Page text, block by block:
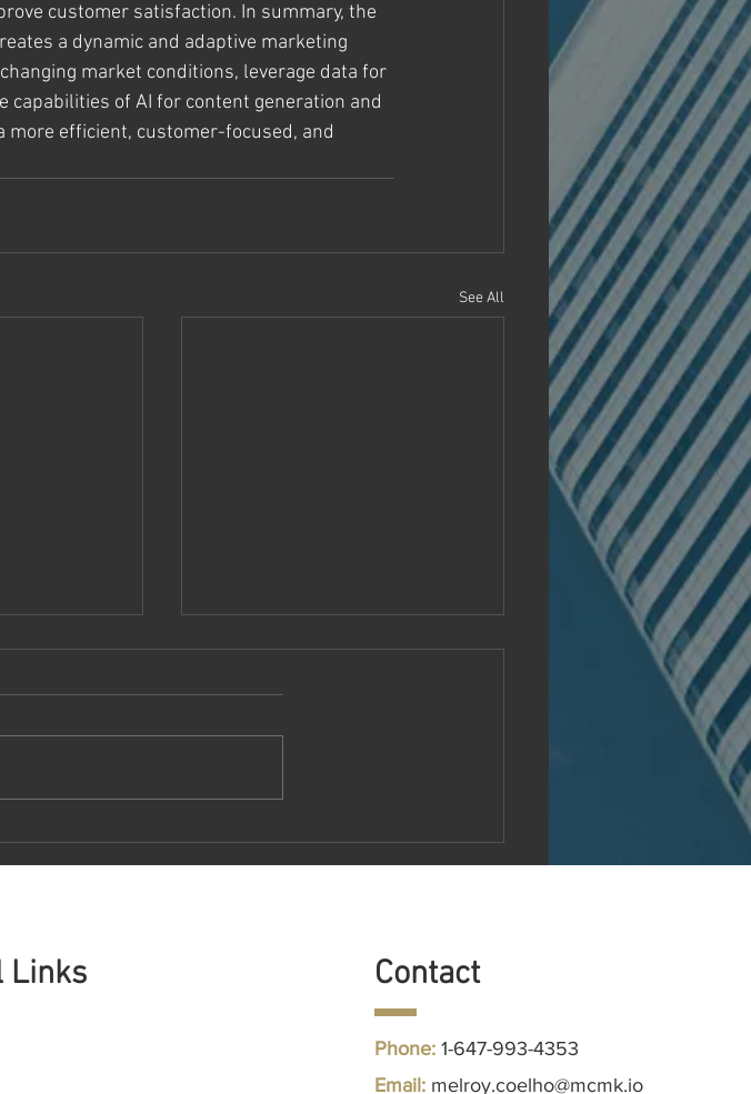
customer satisfaction. In summary, the
a dynamic and adaptive marketing
market conditions, leverage data for
of AI for content generation and
efficient, customer-focused, and
See All
Links Contact
Phone: 1-647-993-4353
Email: melroy.coelho@mcmk.io